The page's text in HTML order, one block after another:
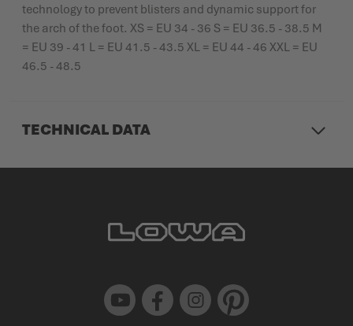
technology to prevent blisters and dynamic support for
the arch of the foot. XS = EU 34 - 36 S = EU 36.5 - 38.5 M
= EU 39 - 41 L = EU 41.5 - 43.5 XL = EU 44 - 46 XXL = EU
46.5 - 48.5
TECHNICAL DATA
Youtube Facebook Instagram Pinterest